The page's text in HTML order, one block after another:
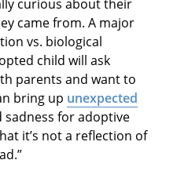
curious about their
came from. A major
vs. biological
child will ask
parents and want to
bring up unexpected
for adoptive
it’s not a reflection of